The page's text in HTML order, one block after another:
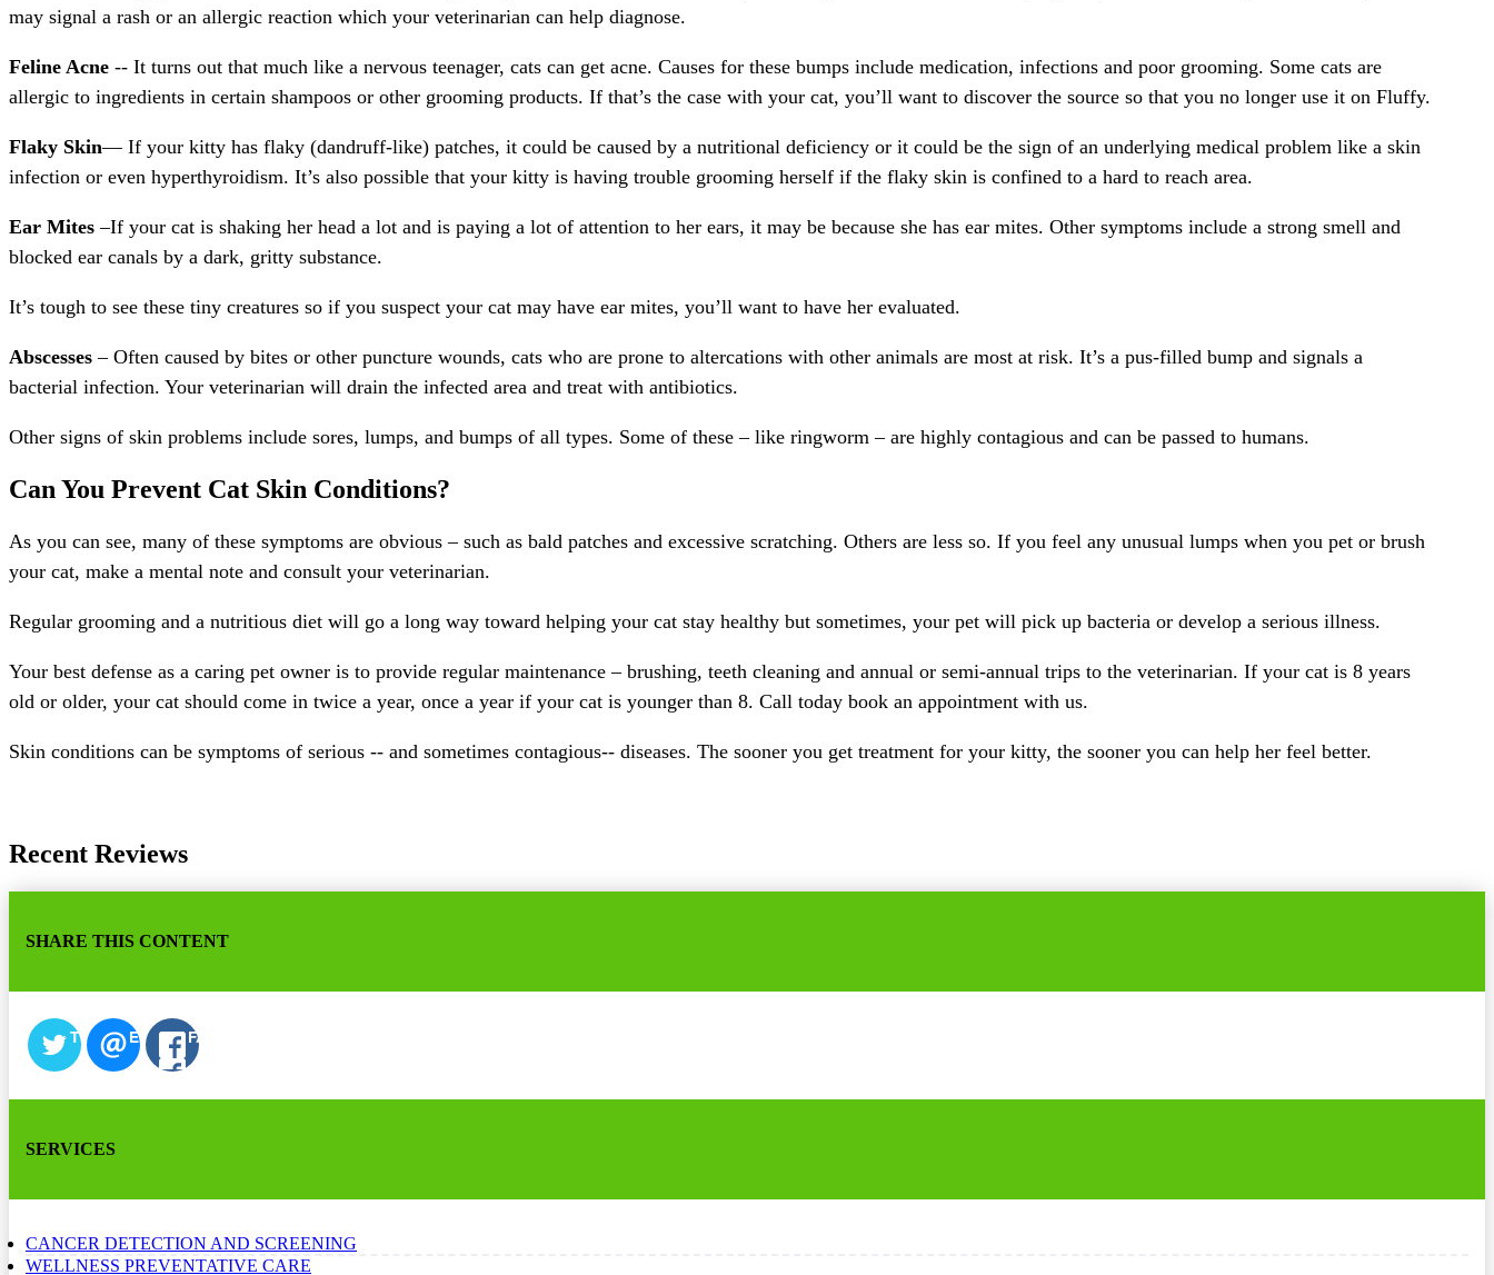
may signal a rash or an allergic reaction which your veterinarian can help diagnose.
Feline Acne -- It turns out that much like a nervous teenager, cats can get acne. Causes for these bumps include medication, infections and poor grooming. Some cats are
allergic to ingredients in certain shampoos or other grooming products. If that’s the case with your cat, you’ll want to discover the source so that you no longer use it on Fluffy.
Flaky Skin— If your kitty has flaky (dandruff-like) patches, it could be caused by a nutritional deficiency or it could be the sign of an underlying medical problem like a skin
infection or even hyperthyroidism. It’s also possible that your kitty is having trouble grooming herself if the flaky skin is confined to a hard to reach area.
Ear Mites –If your cat is shaking her head a lot and is paying a lot of attention to her ears, it may be because she has ear mites. Other symptoms include a strong smell and
blocked ear canals by a dark, gritty substance.
It’s tough to see these tiny creatures so if you suspect your cat may have ear mites, you’ll want to have her evaluated.
Abscesses – Often caused by bites or other puncture wounds, cats who are prone to altercations with other animals are most at risk. It’s a pus-filled bump and signals a
bacterial infection. Your veterinarian will drain the infected area and treat with antibiotics.
Other signs of skin problems include sores, lumps, and bumps of all types. Some of these – like ringworm – are highly contagious and can be passed to humans.
Can You Prevent Cat Skin Conditions?
As you can see, many of these symptoms are obvious – such as bald patches and excessive scratching. Others are less so. If you feel any unusual lumps when you pet or brush
your cat, make a mental note and consult your veterinarian.
Regular grooming and a nutritious diet will go a long way toward helping your cat stay healthy but sometimes, your pet will pick up bacteria or develop a serious illness.
Your best defense as a caring pet owner is to provide regular maintenance – brushing, teeth cleaning and annual or semi-annual trips to the veterinarian. If your cat is 8 years
old or older, your cat should come in twice a year, once a year if your cat is younger than 8. Call today book an appointment with us.
Skin conditions can be symptoms of serious -- and sometimes contagious-- diseases. The sooner you get treatment for your kitty, the sooner you can help her feel better.
Recent Reviews
SHARE THIS CONTENT
TWITTEREMAIL FACEBOOK
SERVICES
CANCER DETECTION AND SCREENING
WELLNESS PREVENTATIVE CARE